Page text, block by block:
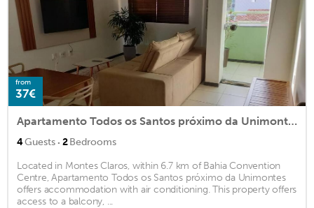
from
37€
Apartamento Todos os Santos próximo da Unimontes
4Guests · 2Bedrooms
Located in Montes Claros, within 6.7 km of Bahia Convention
Centre, Apartamento Todos os Santos próximo da Unimontes
offers accommodation with air conditioning. This property offers
access to a balcony, ...